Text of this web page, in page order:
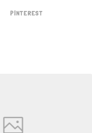
PINTEREST